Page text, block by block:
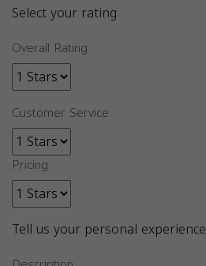
Select your rating
Overall Rating
Customer Service
Pricing
Tell us your personal experience